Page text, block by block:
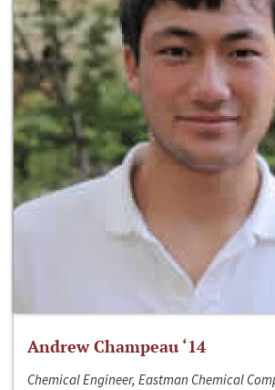
Andrew Champeau ‘14
Chemical Engineer, Eastman Chemical